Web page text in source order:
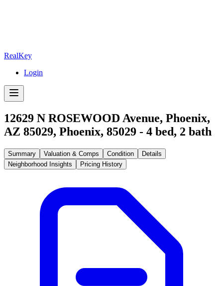
RealKey
Login
12629 N ROSEWOOD Avenue, Phoenix,
AZ 85029, Phoenix, 85029 - 4 bed, 2 bath
Summary Valuation & Comps Condition
Details
Neighborhood Insights
Pricing History